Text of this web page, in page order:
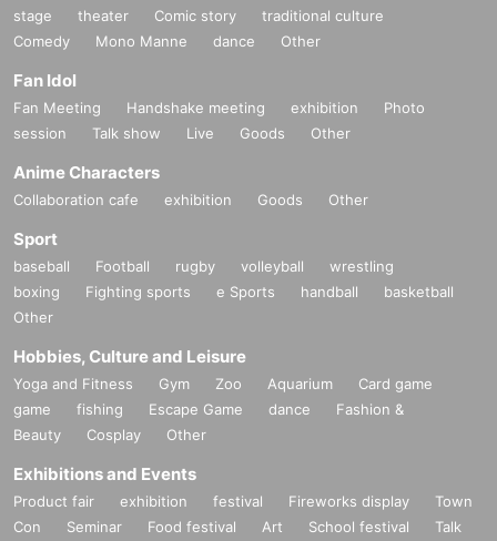
stage theater Comic story
traditional culture
Comedy
Mono Manne dance Other
Fan Idol
Fan Meeting Handshake meeting exhibition
Photo
session
Talk show Live Goods Other
Anime Characters
Collaboration cafe exhibition Goods Other
Sport
baseball Football rugby volleyball
wrestling
boxing
Fighting sports e Sports handball
basketball
Other
Hobbies, Culture and Leisure
Yoga and Fitness Gym Zoo Aquarium
Card game
game
fishing Escape Game dance
Fashion &
Beauty
Cosplay Other
Exhibitions and Events
Product fair exhibition festival Fireworks display
Town
Con
Seminar Food festival Art School festival
Talk